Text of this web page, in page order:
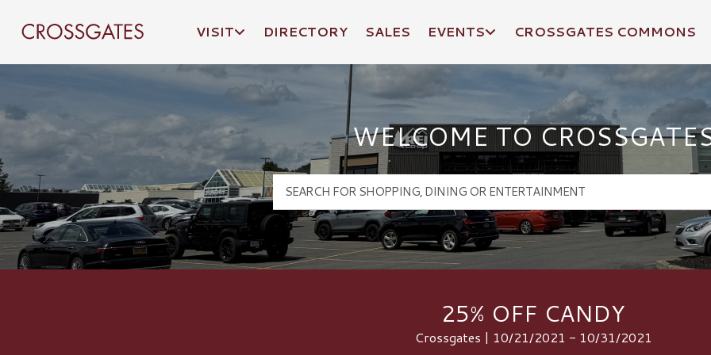
Crossgates Logo
VISIT DIRECTORY SALES EVENTS CROSSGATES COMMONS
WELCOME TO
25% OFF CANDY
Crossgates | 10/21/2021 - 10/31/2021